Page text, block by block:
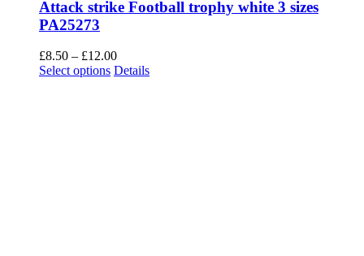
Attack strike Football trophy white 3 sizes
PA25273
£8.50 – £12.00Price
range:
Select options This
Details